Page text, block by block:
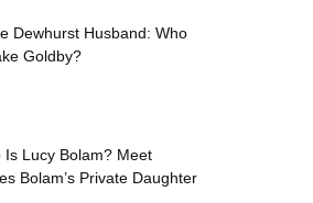
Dewhurst Husband: Who
Goldby?
Is Lucy Bolam? Meet
Bolam’s Private Daughter